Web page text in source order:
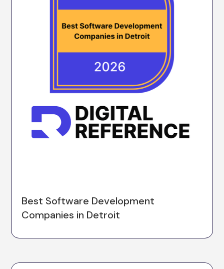
Best Software Development
Companies in Detroit